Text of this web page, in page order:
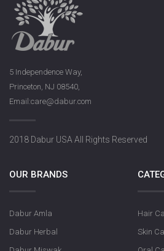
5 Independence Way,
Princeton, NJ 08540,
Email:care@dabur.com
2018 Dabur USA All Rights Reserved
OUR BRANDS
Dabur Amla
Dabur Herbal
Hair
Skin